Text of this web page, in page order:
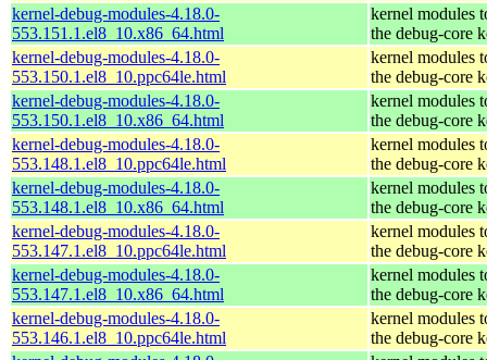
kernel-debug-modules-4.18.0-
553.151.1.el8_10.x86_64.html
kernel modules
the debug-core
kernel-debug-modules-4.18.0-
553.150.1.el8_10.ppc64le.html
kernel modules
the debug-core
kernel-debug-modules-4.18.0-
553.150.1.el8_10.x86_64.html
kernel modules
the debug-core
kernel-debug-modules-4.18.0-
553.148.1.el8_10.ppc64le.html
kernel modules
the debug-core
kernel-debug-modules-4.18.0-
553.148.1.el8_10.x86_64.html
kernel modules
the debug-core
kernel-debug-modules-4.18.0-
553.147.1.el8_10.ppc64le.html
kernel modules
the debug-core
kernel-debug-modules-4.18.0-
553.147.1.el8_10.x86_64.html
kernel modules
the debug-core
kernel-debug-modules-4.18.0-
553.146.1.el8_10.ppc64le.html
kernel modules
the debug-core